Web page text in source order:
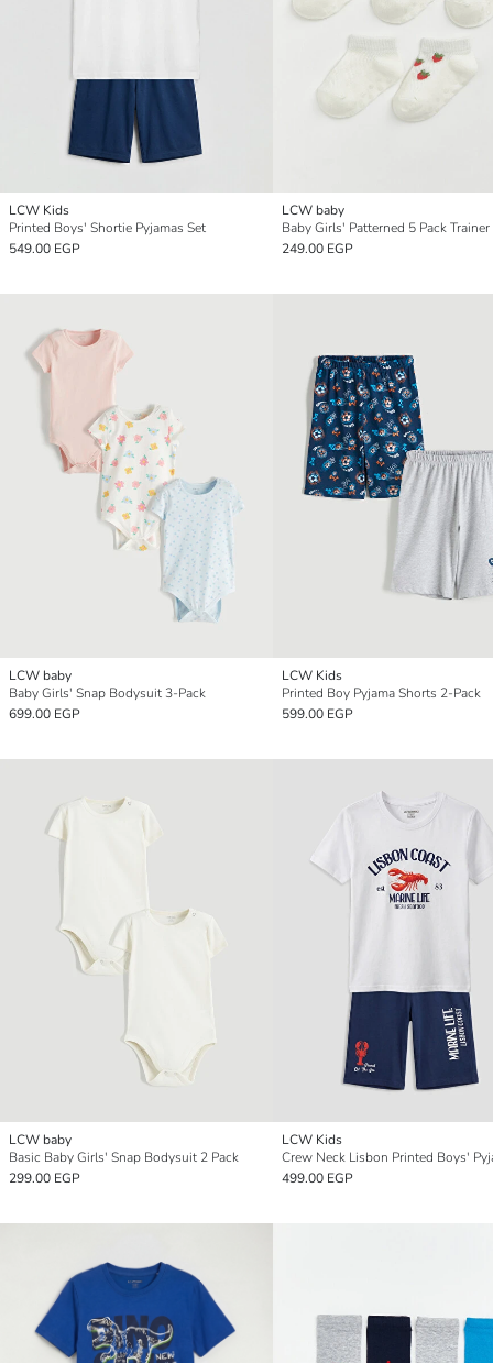
LCW Kids
Printed Boys' Shortie Pyjamas Set
549.00 EGP
LCW baby
Baby Girls' Patterned 5 Pack
249.00 EGP
LCW baby
Baby Girls' Snap Bodysuit 3-Pack
699.00 EGP
LCW Kids
Printed Boy Pyjama Shorts 2-Pack
599.00 EGP
LCW baby
Basic Baby Girls' Snap Bodysuit 2 Pack
299.00 EGP
LCW Kids
499.00 EGP